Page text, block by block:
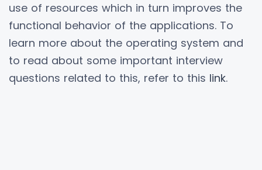
use of resources which in turn improves the
functional behavior of the applications. To
learn more about the operating system and
to read about some important interview
questions related to this, refer to this link.